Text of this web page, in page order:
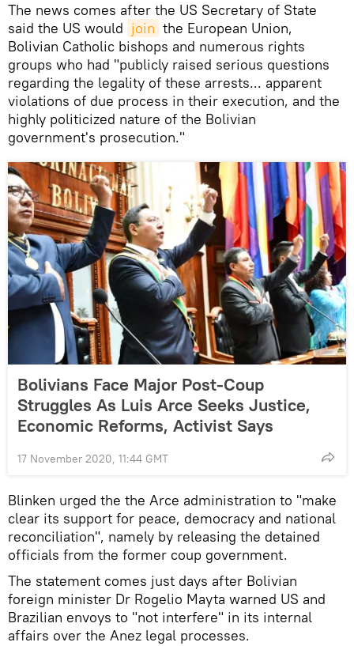
The news comes after the US Secretary of State
said the US would join the European Union,
Bolivian Catholic bishops and numerous rights
groups who had "publicly raised serious questions
regarding the legality of these arrests... apparent
violations of due process in their execution, and the
highly politicized nature of the Bolivian
government's prosecution."
Bolivians Face Major Post-Coup
Struggles As Luis Arce Seeks Justice,
Economic Reforms, Activist Says
17 November 2020, 11:44 GMT
Blinken urged the the Arce administration to "make
clear its support for peace, democracy and national
reconciliation", namely by releasing the detained
officials from the former coup government.
The statement comes just days after Bolivian
foreign minister Dr Rogelio Mayta warned US and
Brazilian envoys to "not interfere" in its internal
affairs over the Anez legal processes.